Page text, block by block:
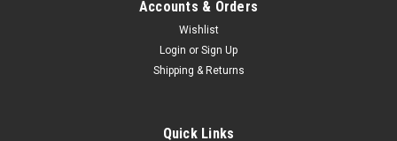
Accounts & Orders
Wishlist
Login or Sign Up
Shipping & Returns
Quick Links